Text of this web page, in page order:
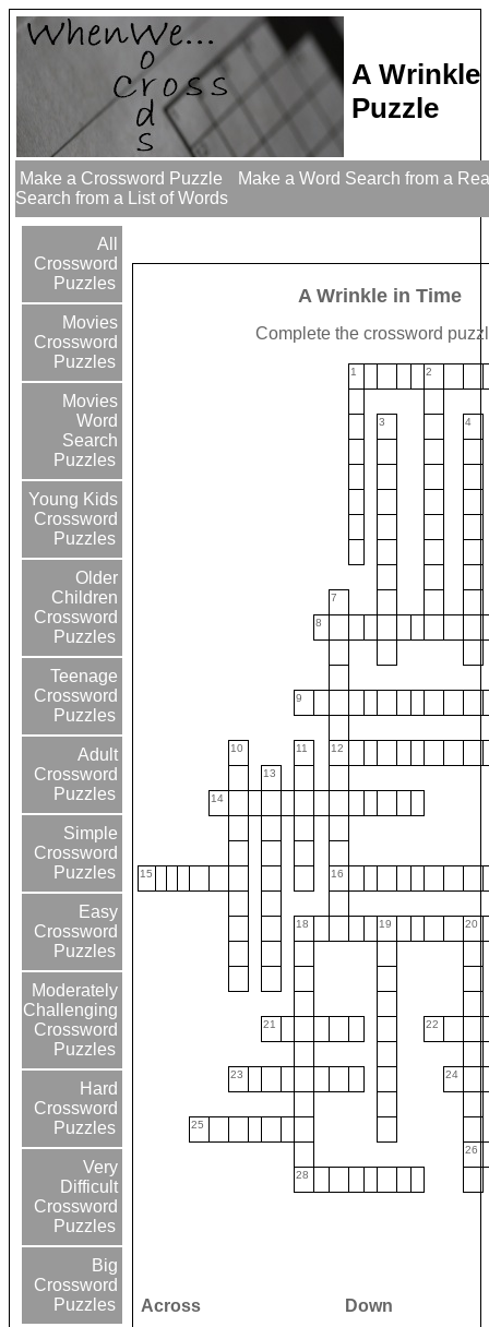
A Wrinkle
Puzzle
Make a Crossword Puzzle
Make a Word Search from a
Search from a List of Words
All
Crossword
Puzzles
Movies
Crossword
Puzzles
Movies
Word
Search
Puzzles
Young Kids
Crossword
Puzzles
Older
Children
Crossword
Puzzles
Teenage
Crossword
Puzzles
Adult
Crossword
Puzzles
Simple
Crossword
Puzzles
Easy
Crossword
Puzzles
Moderately
Challenging
Crossword
Puzzles
Hard
Crossword
Puzzles
Very
Difficult
Crossword
Puzzles
Big
Crossword
Puzzles
A Wrinkle in Time
Complete the crossword
1 2
3 4
7
8
9
10 11 12
13
14
15 16
18 19 20
21 22
23 24
25
26
28
Across
Down